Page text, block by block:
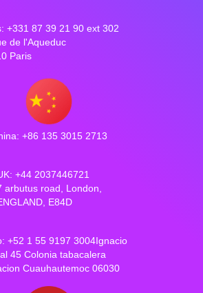
+331 87 39 21 90 ext 302
de l'Aqueduc
Paris
+86 135 3015 2713
+44 2037446721
arbutus road, London,
E84D
+52 1 55 9197 3004Ignacio
45 Colonia tabacalera
Cuauhautemoc 06030